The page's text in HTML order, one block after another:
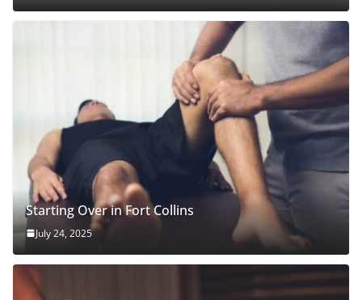
Starting Over in Fort Collins
July 24, 2025